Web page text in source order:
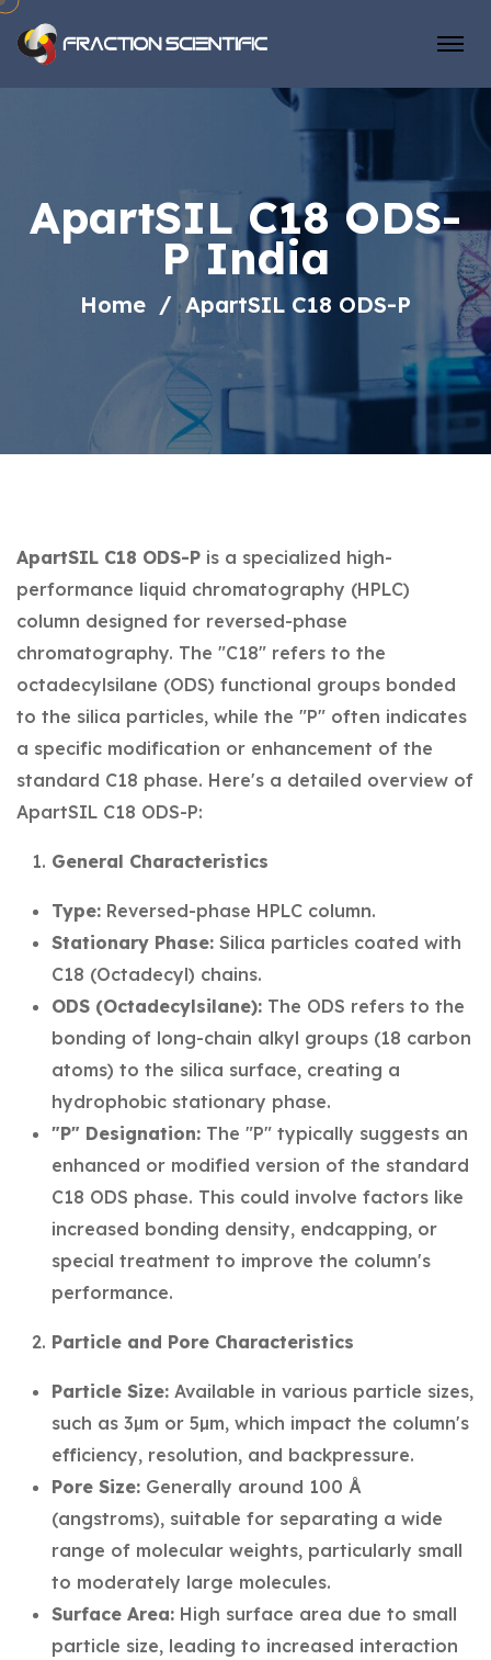
ApartSIL C18 ODS-
P India
Home ApartSIL C18 ODS-P
ApartSIL C18 ODS-P is a specialized high-
performance liquid chromatography (HPLC)
column designed for reversed-phase
chromatography. The "C18" refers to the
octadecylsilane (ODS) functional groups bonded
to the silica particles, while the "P" often indicates
a specific modification or enhancement of the
standard C18 phase. Here's a detailed overview of
ApartSIL C18 ODS-P:
General Characteristics
Type: Reversed-phase HPLC column.
Stationary Phase: Silica particles coated with
C18 (Octadecyl) chains.
ODS (Octadecylsilane): The ODS refers to the
bonding of long-chain alkyl groups (18 carbon
atoms) to the silica surface, creating a
hydrophobic stationary phase.
"P" Designation: The "P" typically suggests an
enhanced or modified version of the standard
C18 ODS phase. This could involve factors like
increased bonding density, endcapping, or
special treatment to improve the column's
performance.
Particle and Pore Characteristics
Particle Size: Available in various particle sizes,
such as 3µm or 5µm, which impact the column's
efficiency, resolution, and backpressure.
Pore Size: Generally around 100 Å
(angstroms), suitable for separating a wide
range of molecular weights, particularly small
to moderately large molecules.
Surface Area: High surface area due to small
particle size, leading to increased interaction